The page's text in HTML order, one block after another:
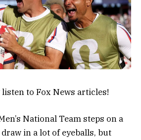
listen to Fox News articles!
National Team steps on a
in a lot of eyeballs, but